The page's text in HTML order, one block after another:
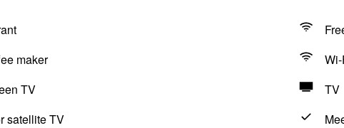
maker
TV
TV
satellite TV